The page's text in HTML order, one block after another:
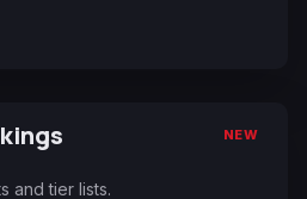
NEW
and tier lists.